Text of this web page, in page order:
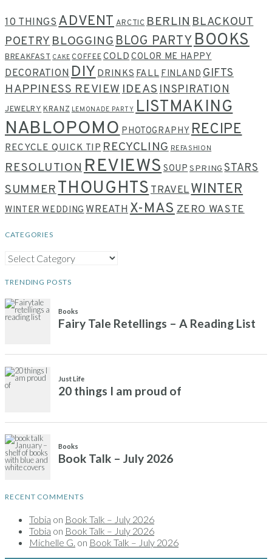
10 THINGSADVENTARCTICBERLINBLACKOUT
POETRYBLOGGINGBLOG PARTYBOOKS
BREAKFAST CAKE COFFEECOLDCOLOR ME HAPPY
DECORATIONDIYDRINKSFALLFINLANDGIFTS
HAPPINESS REVIEWIDEASINSPIRATION
JEWELRY KRANZ LEMONADE PARTY LISTMAKING
NABLOPOMOPHOTOGRAPHY RECIPE
RECYCLE QUICK TIPRECYCLING REFASHION
RESOLUTIONREVIEWSSOUPSPRING STARS
SUMMERTHOUGHTSTRAVELWINTER
WINTER WEDDINGWREATHX-MASZERO WASTE
CATEGORIES
CATEGORIES
TRENDING POSTS
RECENT COMMENTS
Tobia on Book Talk – July 2026
Tobia on Book Talk – July 2026
Michelle G. on Book Talk – July 2026